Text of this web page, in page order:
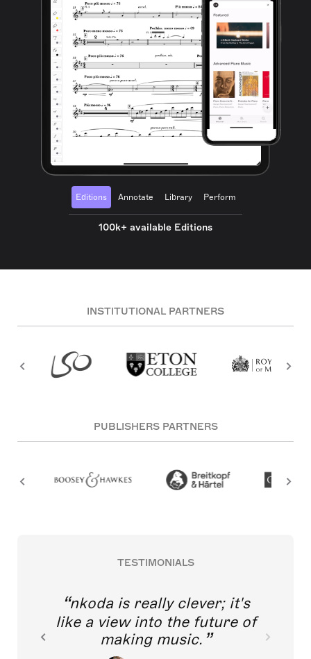
Editions Annotate Library Perform
100k+ available Editions
INSTITUTIONAL PARTNERS
PUBLISHERS PARTNERS
TESTIMONIALS
nkoda is really clever; it's
like a view into the future of
making music.